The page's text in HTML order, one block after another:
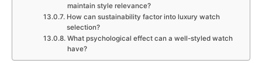
maintain style relevance?
How can sustainability factor into luxury watch
selection?
What psychological effect can a well-styled watch
have?